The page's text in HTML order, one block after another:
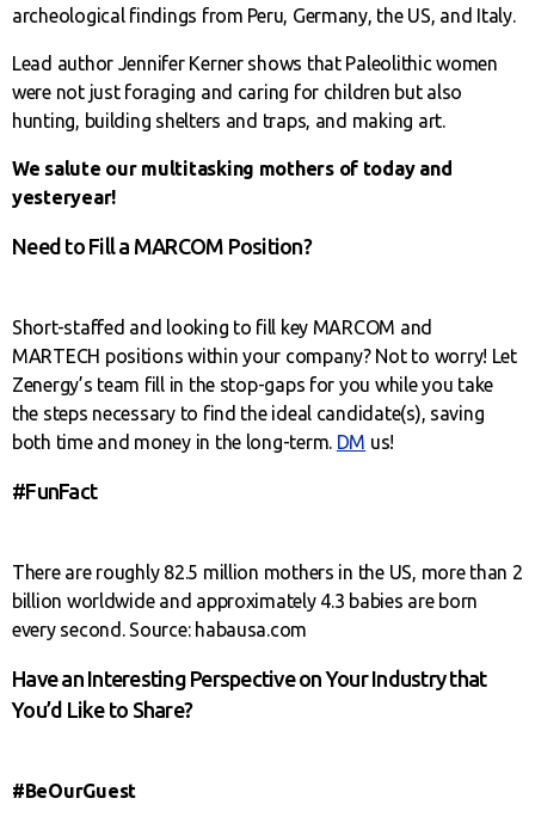
archeological findings from Peru, Germany, the US, and Italy.
Lead author Jennifer Kerner shows that Paleolithic women
were not just foraging and caring for children but also
hunting, building shelters and traps‚ and making art.
We salute our multitasking mothers of today and
yesteryear!
Need to Fill a MARCOM Position?
Short-staffed and looking to fill key MARCOM and
MARTECH positions within your company? Not to worry! Let
Zenergy’s team fill in the stop-gaps for you while you take
the steps necessary to find the ideal candidate(s), saving
both time and money in the long-term. DM us!
#FunFact
There are roughly 82.5 million mothers in the US, more than 2
billion worldwide and approximately 4.3 babies are born
every second. Source: habausa.com
Have an Interesting Perspective on Your Industry that
You’d Like to Share?
#BeOurGuest